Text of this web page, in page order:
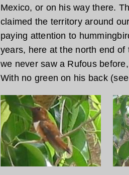
Mexico, or on his way there.
claimed the territory around
paying attention to
years, here at the north end
we never saw a Rufous
With no green on his back